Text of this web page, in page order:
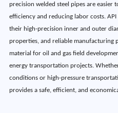
precision welded steel pipes are
efficiency and reducing labor costs. API
their high-precision inner and outer
properties, and reliable manufacturing
material for oil and gas field
energy transportation projects.
conditions or high-pressure
provides a safe, efficient, and